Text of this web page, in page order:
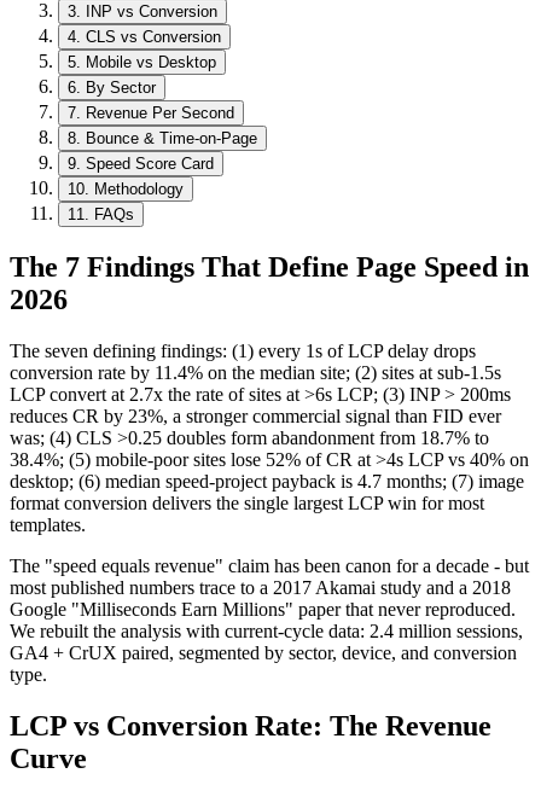
3
INP vs Conversion
4 CLS vs Conversion
5
Mobile vs Desktop
6
By Sector
7
Revenue Per Second
8
Bounce & Time-on-Page
9 Speed Score Card
10
Methodology
11
FAQs
The 7 Findings That Define Page Speed in
2026
The seven defining findings: (1) every 1s of LCP delay drops
conversion rate by 11.4% on the median site; (2) sites at sub-1.5s
LCP convert at 2.7x the rate of sites at >6s LCP; (3) INP> 200ms
reduces CR by 23%, a stronger commercial signal than FID ever
was; (4) CLS >0.25 doubles form abandonment from 18.7% to
38.4%; (5) mobile-poor sites lose 52% of CR at >4s LCP vs 40% on
desktop; (6) median speed-project payback is 4.7 months; (7) image
format conversion delivers the single largest LCP win for most
templates.
The "speed equals revenue" claim has been canon for a decade - but
most published numbers trace to a 2017 Akamai study and a 2018
Google "Milliseconds Earn Millions" paper that never reproduced.
We rebuilt the analysis with current-cycle data: 2.4 million sessions,
GA4 + CrUX paired, segmented by sector, device, and conversion
type.
LCP vs Conversion Rate: The Revenue
Curve